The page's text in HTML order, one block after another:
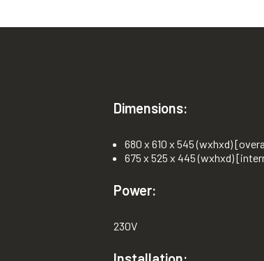
Dimensions:
680 x 610 x 545 (wxhxd)
675 x 525 x 445 (wxhxd)
Power:
230V